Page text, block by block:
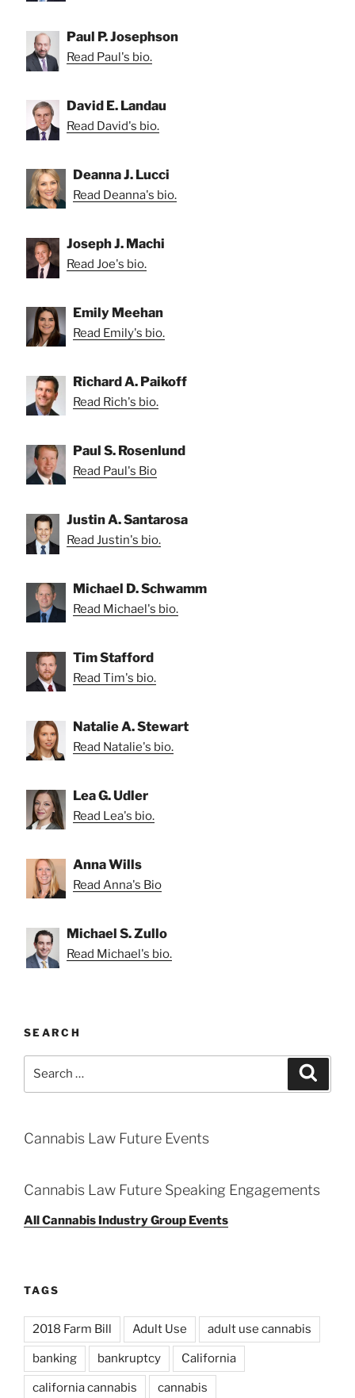
Paul P. Josephson
Read Paul's bio.
David E. Landau
Read David's bio.
Deanna J. Lucci
Read Deanna's bio.
Joseph J. Machi
Read Joe's bio.
Emily Meehan
Read Emily's bio.
Richard A. Paikoff
Read Rich's bio.
Paul S. Rosenlund
Read Paul's Bio
Justin A. Santarosa
Read Justin's bio.
Michael D. Schwamm
Read Michael's bio.
Tim Stafford
Read Tim's bio.
Natalie A. Stewart
Read Natalie's bio.
Lea G. Udler
Read Lea's bio.
Anna Wills
Read Anna's Bio
Michael S. Zullo
Read Michael's bio.
SEARCH
Cannabis Law Future Events
Cannabis Law Future Speaking Engagements
All Cannabis Industry Group Events
TAGS
2018 Farm Bill Adult Use adult use cannabis
banking bankruptcy California
california cannabis cannabis